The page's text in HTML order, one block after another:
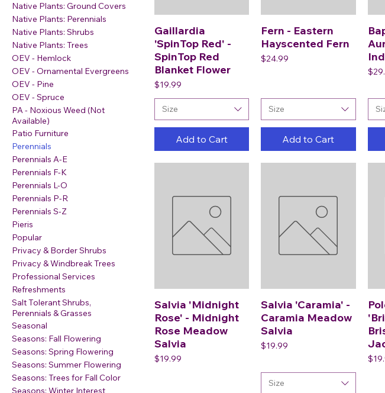
Native Plants: Ground Covers
Native Plants: Perennials
Native Plants: Shrubs
Native Plants: Trees
OEV - Hemlock
OEV - Ornamental Evergreens
OEV - Pine
OEV - Spruce
PA - Noxious Weed (Not
Available)
Patio Furniture
Perennials
Perennials A-E
Perennials F-K
Perennials L-O
Perennials P-R
Perennials S-Z
Pieris
Popular
Privacy & Border Shrubs
Privacy & Windbreak Trees
Professional Services
Refreshments
Salt Tolerant Shrubs,
Perennials & Grasses
Seasonal
Seasons: Fall Flowering
Seasons: Spring Flowering
Seasons: Summer Flowering
Seasons: Trees for Fall Color
Seasons: Winter Interest
Gaillardia
'SpinTop Red' -
SpinTop Red
Blanket Flower
Price
$19.99
Size
Add to Cart
Fern - Eastern
Hayscented Fern
Price
$24.99
Size
Add to Cart
Salvia 'Midnight
Rose' - Midnight
Rose Meadow
Salvia
Price
$19.99
Salvia 'Caramia' -
Caramia Meadow
Salvia
Price
$19.99
Size